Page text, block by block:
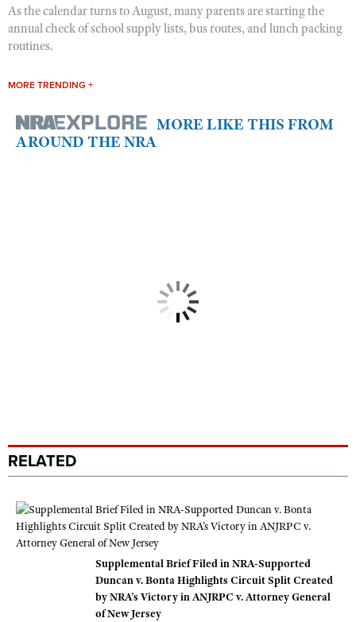
As the calendar turns to August, many parents are starting the
annual check of school supply lists, bus routes, and lunch packing
routines.
MORE TRENDING +
MORE LIKE THIS FROM
AROUND THE NRA
RELATED
Supplemental Brief Filed in NRA-Supported
Duncan v. Bonta Highlights Circuit Split Created
by NRA’s Victory in ANJRPC v. Attorney General
of New Jersey